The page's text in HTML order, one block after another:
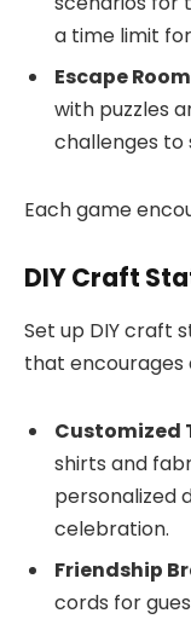
a time limit
Escape Room
with puzzles
challenges to
Each game
DIY Craft
Set up DIY craft
that encourages
Customized
shirts and
personalized
celebration.
Friendship
cords for